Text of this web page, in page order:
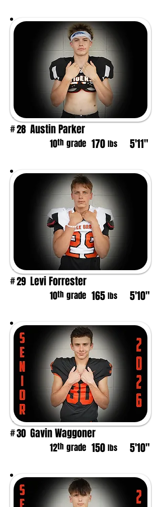
#28 Austin Parker
10th grade 170 lbs 5'11"
#29 Levi Forrester
10th grade 165 lbs 5'10"
#30 Gavin Waggoner
12th grade 150 lbs 5'10"